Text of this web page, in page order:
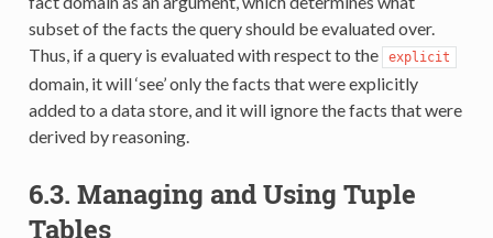
subset of the facts the query should be evaluated over.
Thus, if a query is evaluated with respect to the
explicit
domain, it will ‘see’ only the facts that were explicitly
added to a data store, and it will ignore the facts that were
derived by reasoning.
6.3. Managing and Using Tuple
Tables